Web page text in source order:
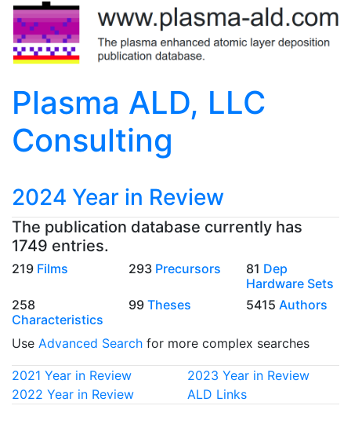
Plasma ALD, LLC
Consulting
2024 Year in Review
The publication database currently has
1749 entries.
219 Films 293 Precursors 81 Dep
Hardware Sets
258
Characteristics
99Theses 5415 Authors
Use Advanced Search for more complex searches
2021 Year in Review
2023 Year in Review
2022 Year in Review
ALD Links